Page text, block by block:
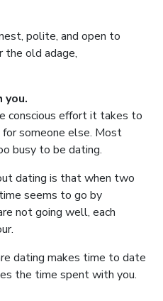
polite, and open to
the old adage,
you.
conscious effort it takes to
someone else. Most
busy to be dating.
dating is that when two
seems to go by
not going well, each
dating makes time to date
the time spent with you.